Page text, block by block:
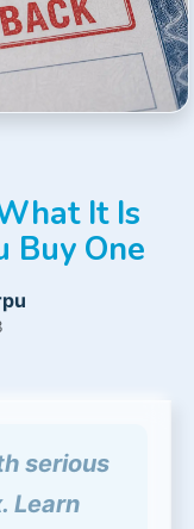
It Is
Buy One
serious
Learn